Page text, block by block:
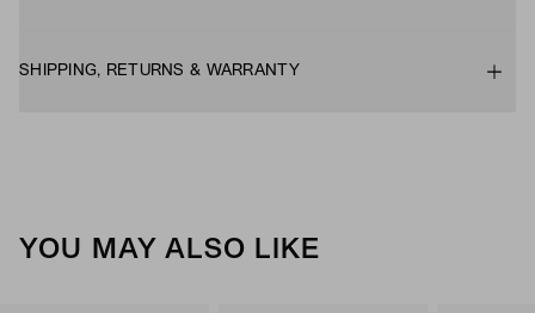
SHIPPING, RETURNS & WARRANTY
YOU MAY ALSO LIKE